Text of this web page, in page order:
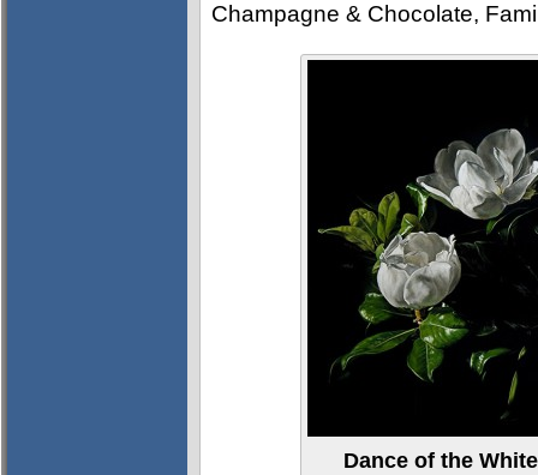
Champagne & Chocolate,
Dance of the